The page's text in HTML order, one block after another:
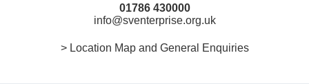
01786 430000
info@sventerprise.org.uk
> Location Map and General Enquiries